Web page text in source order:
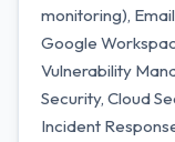
monitoring),
Google
Vulnerability
Security, Cloud
Incident